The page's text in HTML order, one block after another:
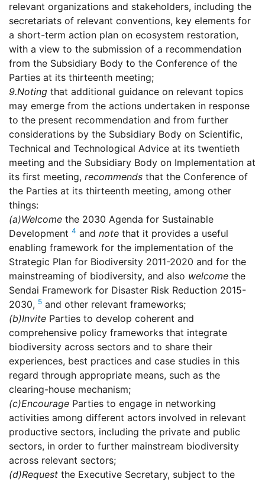
relevant organizations and stakeholders, including the
secretariats of relevant conventions, key elements for
a short-term action plan on ecosystem restoration,
with a view to the submission of a recommendation
from the Subsidiary Body to the Conference of the
Parties at its thirteenth meeting;
9.Noting that additional guidance on relevant topics
may emerge from the actions undertaken in response
to the present recommendation and from further
considerations by the Subsidiary Body on Scientific,
Technical and Technological Advice at its twentieth
meeting and the Subsidiary Body on Implementation at
its first meeting, recommends that the Conference of
the Parties at its thirteenth meeting, among other
things:
(a)Welcome the 2030 Agenda for Sustainable
Development 4 and note that it provides a useful
enabling framework for the implementation of the
Strategic Plan for Biodiversity 2011-2020 and for the
mainstreaming of biodiversity, and also welcome the
Sendai Framework for Disaster Risk Reduction 2015-
2030, 5 and other relevant frameworks;
(b)Invite Parties to develop coherent and
comprehensive policy frameworks that integrate
biodiversity across sectors and to share their
experiences, best practices and case studies in this
regard through appropriate means, such as the
clearing-house mechanism;
(c)Encourage Parties to engage in networking
activities among different actors involved in relevant
productive sectors, including the private and public
sectors, in order to further mainstream biodiversity
across relevant sectors;
(d)Request the Executive Secretary, subject to the